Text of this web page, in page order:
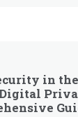
in the